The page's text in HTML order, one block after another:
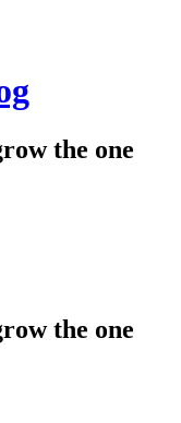
the one
the one